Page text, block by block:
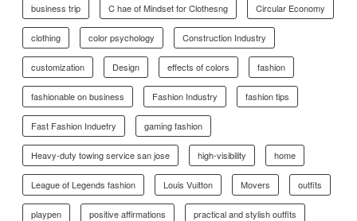
business trip C hae of Mindset for Clothesng Circular Economy
clothing color psychology Construction Industry
customization Design effects of colors fashion
fashionable on business Fashion Industry fashion tips
Fast Fashion Induetry gaming fashion
Heavy-duty towing service san jose high-visibility home
League of Legends fashion Louis Vuitton Movers outfits
playpen positive affirmations practical and stylish outfits